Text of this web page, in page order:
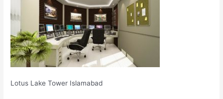
Lotus Lake Tower Islamabad